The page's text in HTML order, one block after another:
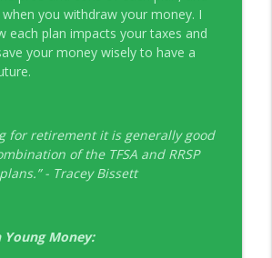
Treatments
with Tracey Bissett
on V.I.L. Landscaping
you withdraw your money. I
each plan impacts your taxes and
your money wisely to have a
for retirement it is generally good
of the TFSA and RRSP
plans.” - Tracey Bissett
Young Money: